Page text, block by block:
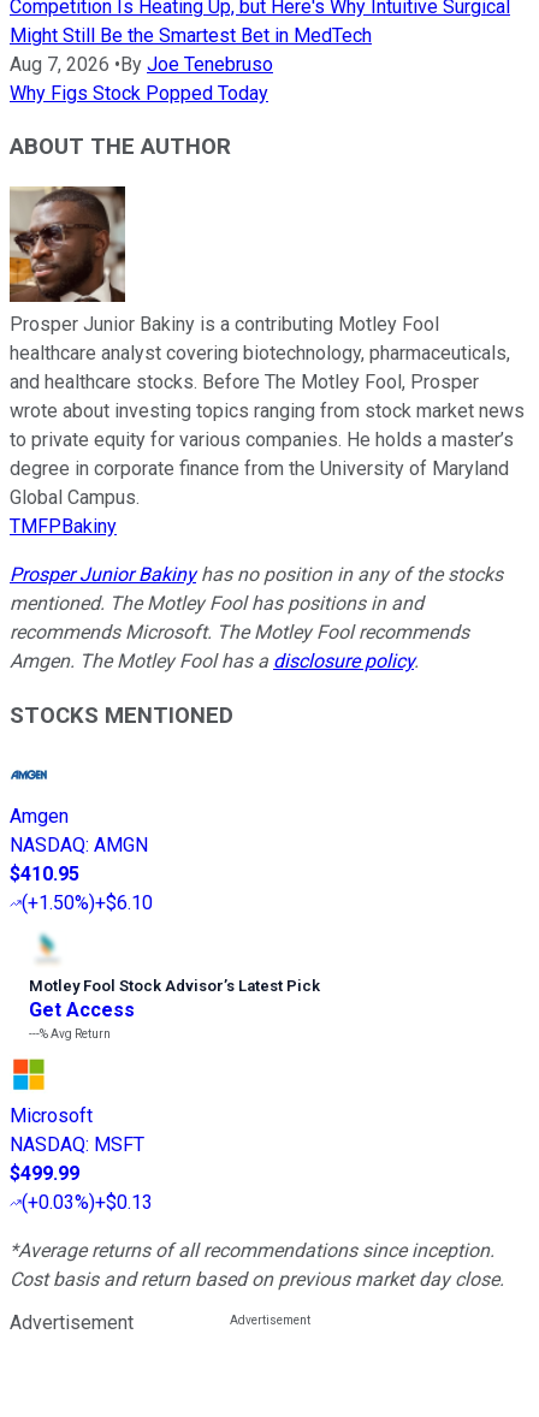
Competition Is Heating Up, but Here's Why Intuitive Surgical
Might Still Be the Smartest Bet in MedTech
Aug 7, 2026 •By Joe Tenebruso
Why Figs Stock Popped Today
ABOUT THE AUTHOR
Prosper Junior Bakiny is a contributing Motley Fool
healthcare analyst covering biotechnology, pharmaceuticals,
and healthcare stocks. Before The Motley Fool, Prosper
wrote about investing topics ranging from stock market news
to private equity for various companies. He holds a master’s
degree in corporate finance from the University of Maryland
Global Campus.
TMFPBakiny
Prosper Junior Bakinyhas no position in any of the stocks
mentioned. The Motley Fool has positions in and
recommends Microsoft. The Motley Fool recommends
Amgen. The Motley Fool has a disclosure policy.
STOCKS MENTIONED
Amgen
NASDAQ: AMGN
$410.95
(+1.50%)+$6.10
Motley Fool Stock Advisor’s Latest Pick
Get Access
---%Avg Return
Microsoft
NASDAQ: MSFT
$499.99
(+0.03%)+$0.13
*Average returns of all recommendations since inception.
Cost basis and return based on previous market day close.
Advertisement